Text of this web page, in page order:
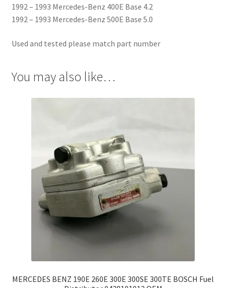
1992 – 1993 Mercedes-Benz 400E Base 4.2
1992 – 1993 Mercedes-Benz 500E Base 5.0
Used and tested please match part number
You may also like…
MERCEDES BENZ 190E 260E 300E 300SE 300TE BOSCH Fuel